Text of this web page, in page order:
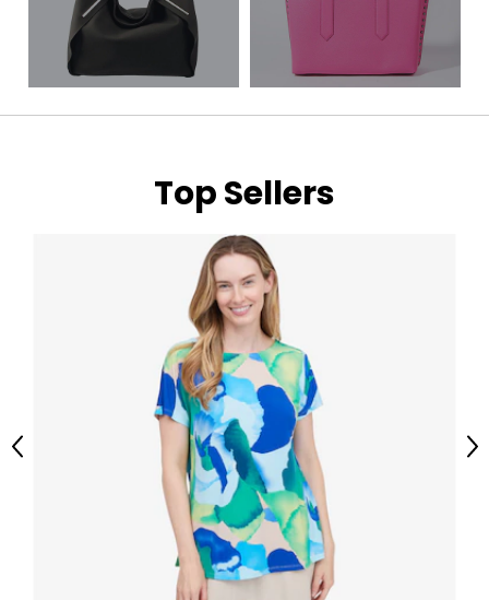
Top Sellers
Previous